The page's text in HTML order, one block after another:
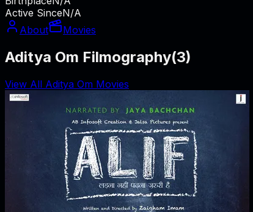
Active SinceN/A
About
Movies
Aditya Om Filmography(3)
View All Aditya Om Movies